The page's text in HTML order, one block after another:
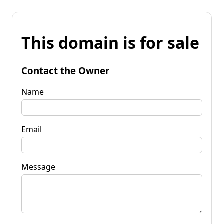
This domain is for sale
Contact the Owner
Name
Email
Message